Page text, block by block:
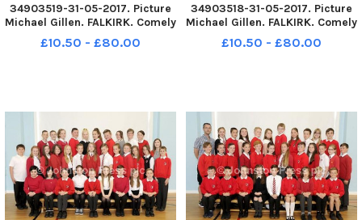
34903519-31-05-2017. Picture
Michael Gillen. FALKIRK. Comely
Park Primary 7H class
photographs. 2 classes.
£10.50 - £80.00
34903518-31-05-2017. Picture
Michael Gillen. FALKIRK. Comely
Park Primary 7C class
photographs. 2 classes.
£10.50 - £80.00